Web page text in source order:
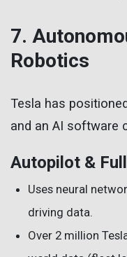
7.
Robotics
Tesla has
and an AI software
Autopilot &
Uses neural
driving data.
Over 2 million